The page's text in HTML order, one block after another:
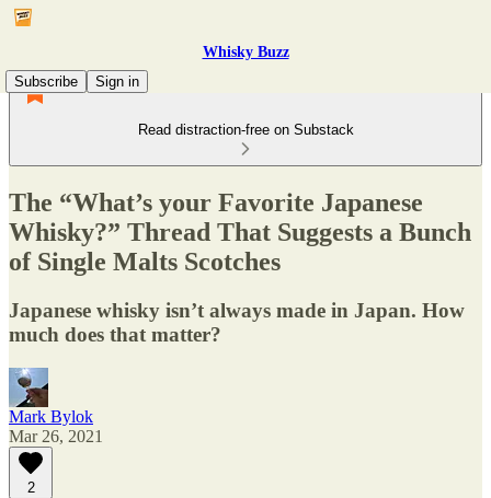
Whisky Buzz
Subscribe
Sign in
Read distraction-free on Substack
The “What’s your Favorite Japanese
Whisky?” Thread That Suggests a Bunch
of Single Malts Scotches
Japanese whisky isn’t always made in Japan. How
much does that matter?
Mark Bylok
Mar 26, 2021
2